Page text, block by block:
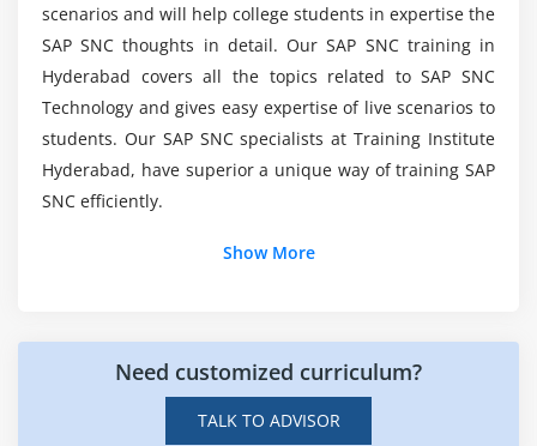
Creating a package
Difference between local objects & packages
Transferring local objects to packages
Module 6: Variants
Variants Introduction
Message types
Calling message class in Report & Dialog Programs
Mention the ways to earn SAP Supply Network
Collaboration Certification?
scenarios and will help college students in expertise the
SAP SNC thoughts in detail. Our SAP SNC training in
Hyderabad covers all the topics related to SAP SNC
Technology and gives easy expertise of live scenarios to
students. Our SAP SNC specialists at Training Institute
Hyderabad, have superior a unique way of training SAP
SNC efficiently.
Show More
Need customized curriculum?
TALK TO ADVISOR